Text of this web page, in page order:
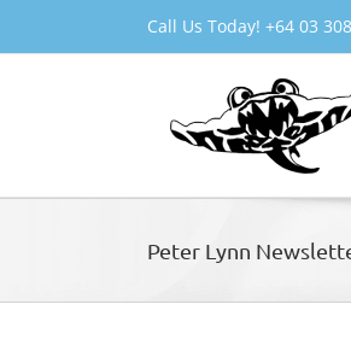
content
Call Us Today! +64 03
Peter Lynn